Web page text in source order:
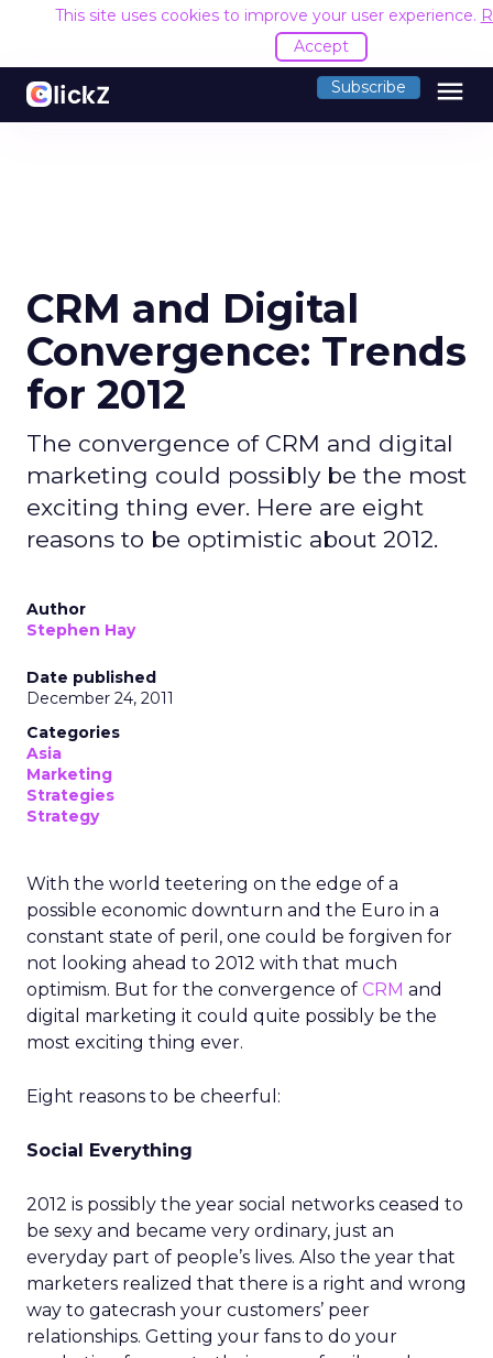
This site uses cookies to improve your user experience.
Accept
Subscribe menu
CRM and Digital
Convergence: Trends
for 2012
The convergence of CRM and digital
marketing could possibly be the most
exciting thing ever. Here are eight
reasons to be optimistic about 2012.
Author
Stephen Hay
Date published
December 24, 2011
Categories
Asia
Marketing
Strategies
Strategy
With the world teetering on the edge of a
possible economic downturn and the Euro in a
constant state of peril, one could be forgiven for
not looking ahead to 2012 with that much
optimism. But for the convergence of CRM and
digital marketing it could quite possibly be the
most exciting thing ever.
Eight reasons to be cheerful:
Social Everything
2012 is possibly the year social networks ceased to
be sexy and became very ordinary, just an
everyday part of people’s lives. Also the year that
marketers realized that there is a right and wrong
way to gatecrash your customers’ peer
relationships. Getting your fans to do your